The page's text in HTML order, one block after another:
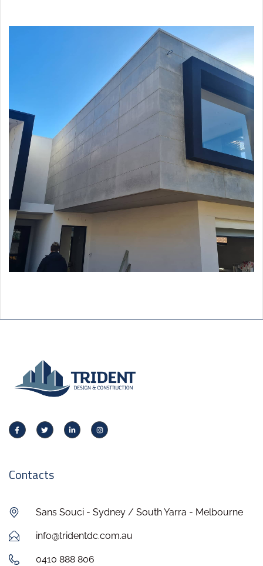
Contacts
Sans Souci - Sydney / South Yarra - Melbourne
info@tridentdc.com.au
0410 888 806